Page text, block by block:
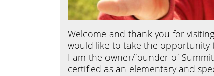
Welcome and thank you for
would like to take the opportunity
I am the owner/founder of
certified as an elementary and